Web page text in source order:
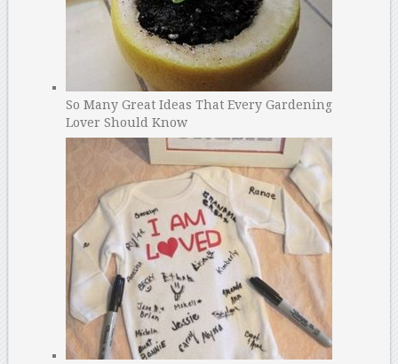
So Many Great Ideas That Every Gardening
Lover Should Know